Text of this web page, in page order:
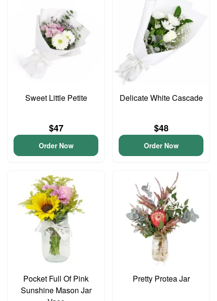
Sweet Little Petite
$47
Order Now
Delicate White Cascade
$48
Order Now
Pocket Full Of Pink
Sunshine Mason Jar
Pretty Protea Jar